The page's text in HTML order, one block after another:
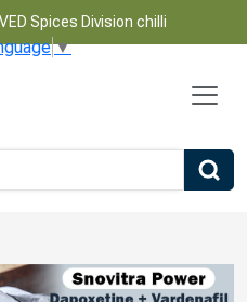
Spices Division chilli
▼